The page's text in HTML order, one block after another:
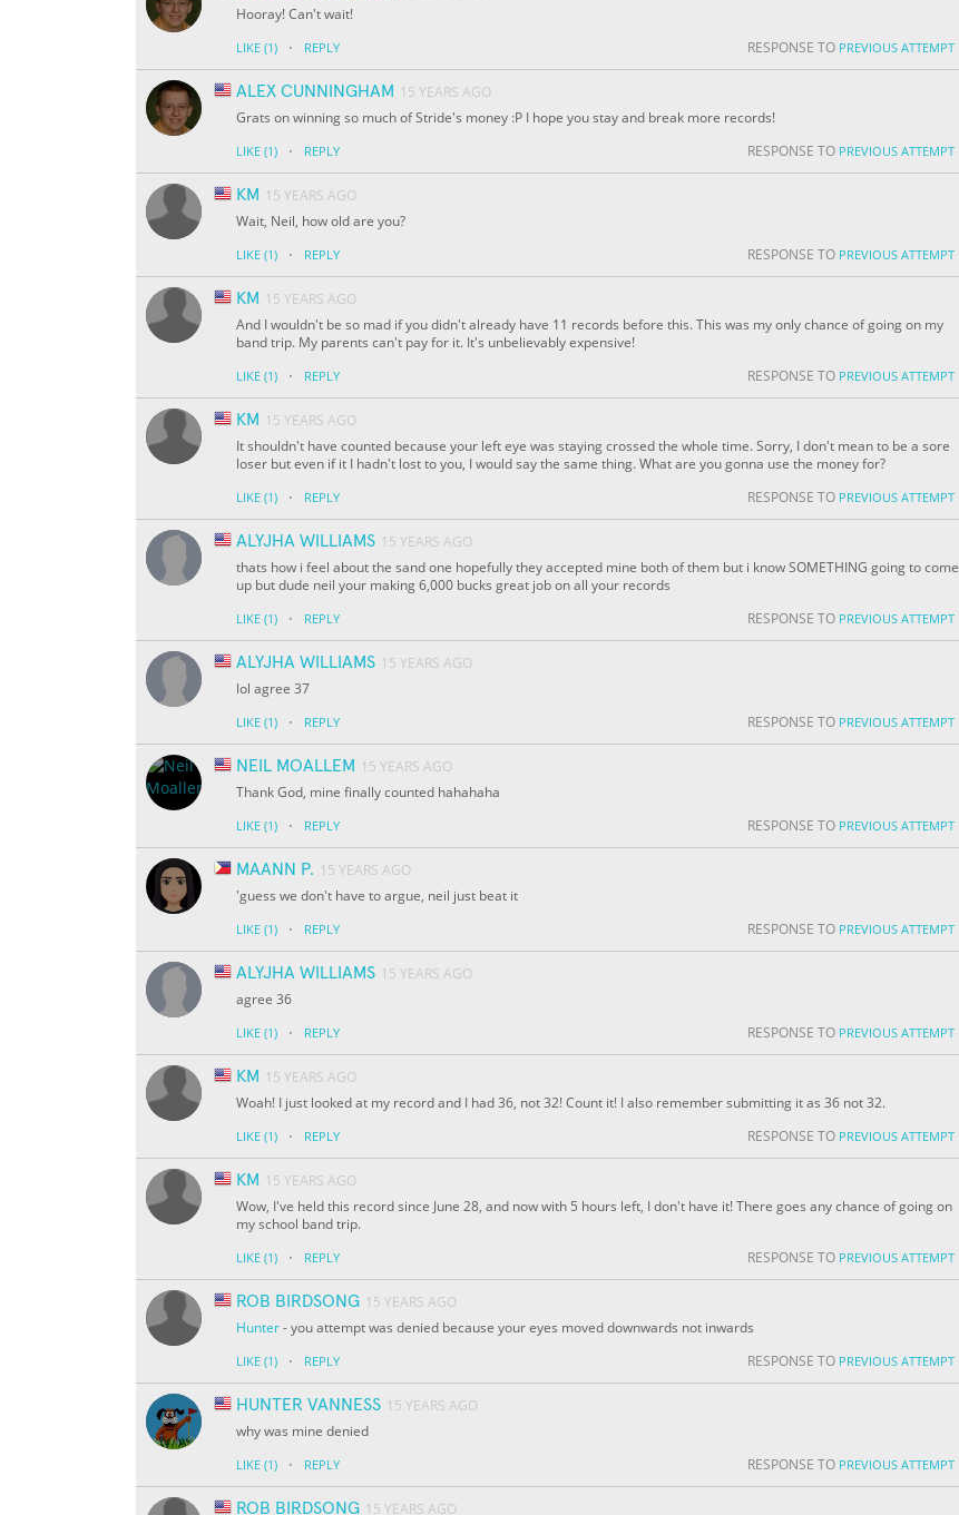
Hooray! Can't wait!
LIKE (1) · REPLY RESPONSE TO PREVIOUS ATTEMPT
ALEX CUNNINGHAM 15 YEARS AGO
Grats on winning so much of Stride's money :P I hope you stay and break more records!
LIKE (1) · REPLY RESPONSE TO PREVIOUS ATTEMPT
KM 15 YEARS AGO
Wait, Neil, how old are you?
LIKE (1) · REPLY RESPONSE TO PREVIOUS ATTEMPT
KM 15 YEARS AGO
And I wouldn't be so mad if you didn't already have 11 records before this. This was my only chance of going on my
band trip. My parents can't pay for it. It's unbelievably expensive!
LIKE (1) · REPLY RESPONSE TO PREVIOUS ATTEMPT
KM 15 YEARS AGO
It shouldn't have counted because your left eye was staying crossed the whole time. Sorry, I don't mean to be a sore
loser but even if it I hadn't lost to you, I would say the same thing. What are you gonna use the money for?
LIKE (1) · REPLY RESPONSE TO PREVIOUS ATTEMPT
ALYJHA WILLIAMS 15 YEARS AGO
thats how i feel about the sand one hopefully they accepted mine both of them but i know SOMETHING going to come
up but dude neil your making 6,000 bucks great job on all your records
LIKE (1) · REPLY RESPONSE TO PREVIOUS ATTEMPT
ALYJHA WILLIAMS 15 YEARS AGO
lol agree 37
LIKE (1) · REPLY RESPONSE TO PREVIOUS ATTEMPT
NEIL MOALLEM 15 YEARS AGO
Thank God, mine finally counted hahahaha
LIKE (1) · REPLY RESPONSE TO PREVIOUS ATTEMPT
MAANN P. 15 YEARS AGO
'guess we don't have to argue, neil just beat it
LIKE (1) · REPLY RESPONSE TO PREVIOUS ATTEMPT
ALYJHA WILLIAMS 15 YEARS AGO
agree 36
LIKE (1) · REPLY RESPONSE TO PREVIOUS ATTEMPT
KM 15 YEARS AGO
Woah! I just looked at my record and I had 36, not 32! Count it! I also remember submitting it as 36 not 32.
LIKE (1) · REPLY RESPONSE TO PREVIOUS ATTEMPT
KM 15 YEARS AGO
Wow, I've held this record since June 28, and now with 5 hours left, I don't have it! There goes any chance of going on
my school band trip.
LIKE (1) · REPLY RESPONSE TO PREVIOUS ATTEMPT
ROB BIRDSONG 15 YEARS AGO
Hunter- you attempt was denied because your eyes moved downwards not inwards
LIKE (1) · REPLY RESPONSE TO PREVIOUS ATTEMPT
HUNTER VANNESS 15 YEARS AGO
why was mine denied
LIKE (1) · REPLY RESPONSE TO PREVIOUS ATTEMPT
ROB BIRDSONG 15 YEARS AGO